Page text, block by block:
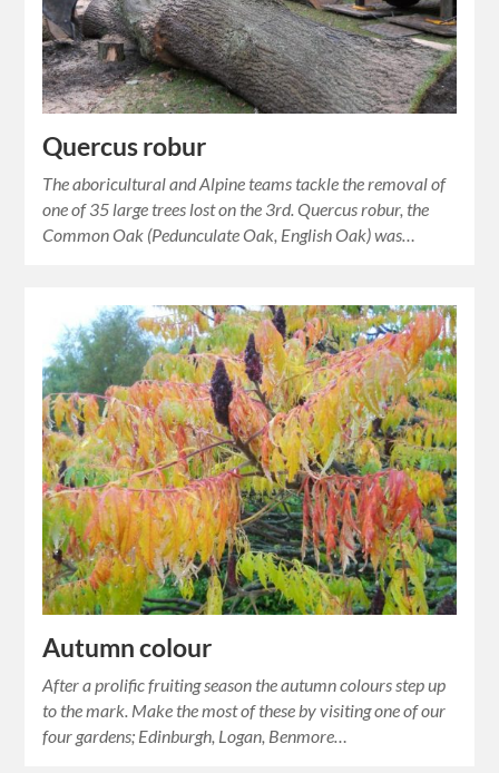
Quercus robur
The aboricultural and Alpine teams tackle the removal of
one of 35 large trees lost on the 3rd. Quercus robur, the
Common Oak (Pedunculate Oak, English Oak) was…
Autumn colour
After a prolific fruiting season the autumn colours step up
to the mark. Make the most of these by visiting one of our
four gardens; Edinburgh, Logan, Benmore…